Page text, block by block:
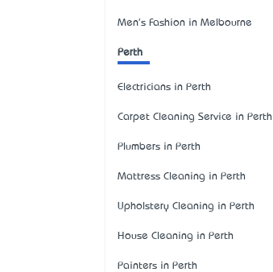
Men's Fashion in Melbourne
Perth
Electricians in Perth
Carpet Cleaning Service in Perth
Plumbers in Perth
Mattress Cleaning in Perth
Upholstery Cleaning in Perth
House Cleaning in Perth
Painters in Perth